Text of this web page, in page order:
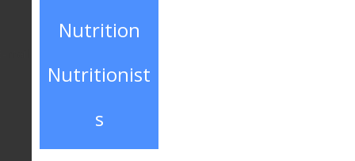
Nutrition
Nutritionist
s